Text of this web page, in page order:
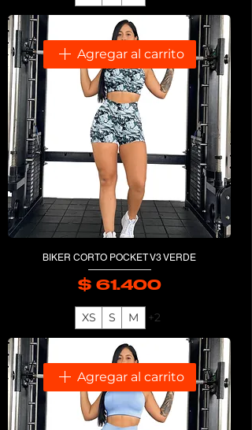
Agregar al carrito
BIKER CORTO POCKET V3 VERDE
$ 61.400
XS S M +2
Agregar al carrito